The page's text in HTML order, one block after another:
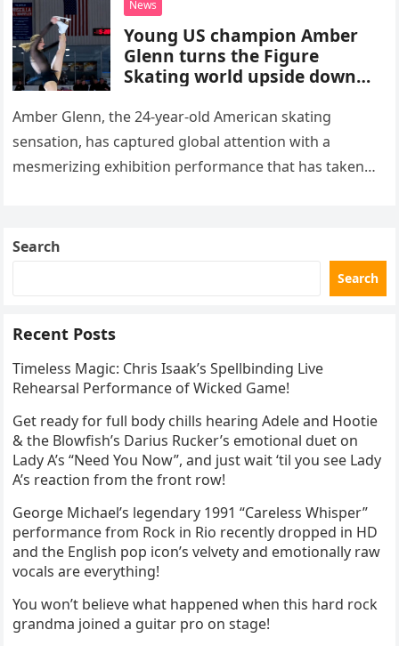
News
Young US champion Amber
Glenn turns the Figure
Skating world upside down
routine
Amber Glenn, the 24-year-old American skating
sensation, has captured global attention with a
mesmerizing exhibition performance that has taken
Search
Search
Recent Posts
Timeless Magic: Chris Isaak’s Spellbinding Live
Rehearsal Performance of Wicked Game!
Get ready for full body chills hearing Adele and Hootie
& the Blowfish’s Darius Rucker’s emotional duet on
Lady A’s “Need You Now”, and just wait ‘til you see Lady
A’s reaction from the front row!
George Michael’s legendary 1991 “Careless Whisper”
performance from Rock in Rio recently dropped in HD
and the English pop icon’s velvety and emotionally raw
vocals are everything!
You won’t believe what happened when this hard rock
grandma joined a guitar pro on stage!